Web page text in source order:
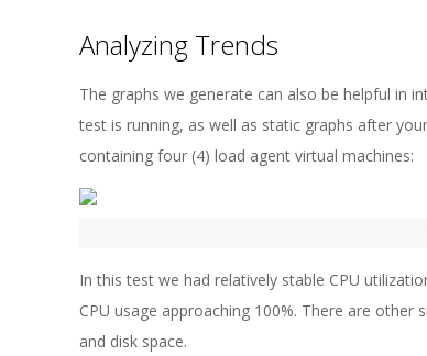
Analyzing Trends
The graphs we generate can also be helpful in
test is running, as well as static graphs after
containing four (4) load agent virtual machines:
In this test we had relatively stable CPU
CPU usage approaching 100%. There are
and disk space.